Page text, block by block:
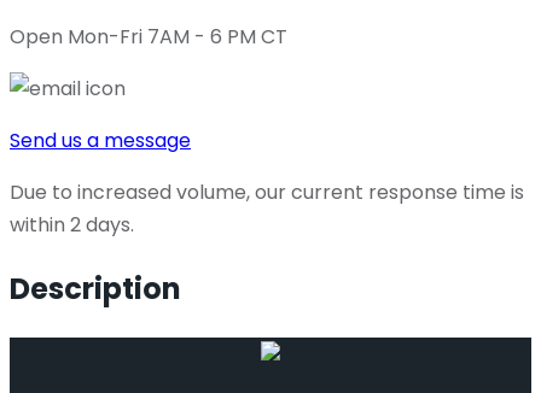
Open Mon-Fri 7AM - 6 PM CT
Send us a message
Due to increased volume, our current response time is
within 2 days.
Description